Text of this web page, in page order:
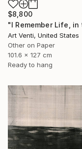
$8,800
Art Venti, United States
Other on Paper
101.6 x 127 cm
Ready to hang